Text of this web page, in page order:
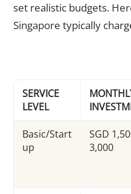
set realistic budgets.
Singapore typically
SERVICE
LEVEL
Basic/Start
up
SGD
3,000